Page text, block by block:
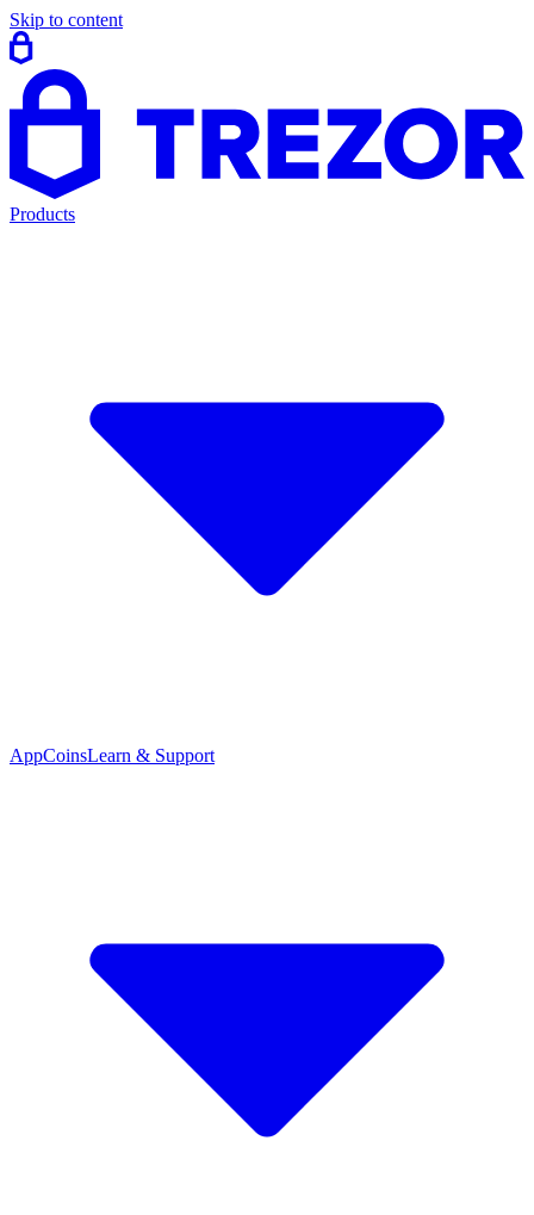
Skip to content
Products
AppCoinsLearn & Support